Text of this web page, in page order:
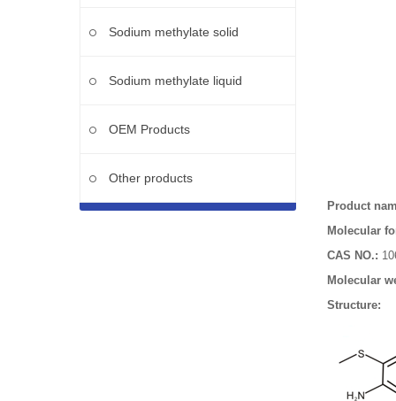
Sodium methylate solid
Sodium methylate liquid
OEM Products
Other products
Product
Molecular
CAS NO.:
Molecular
Structure: